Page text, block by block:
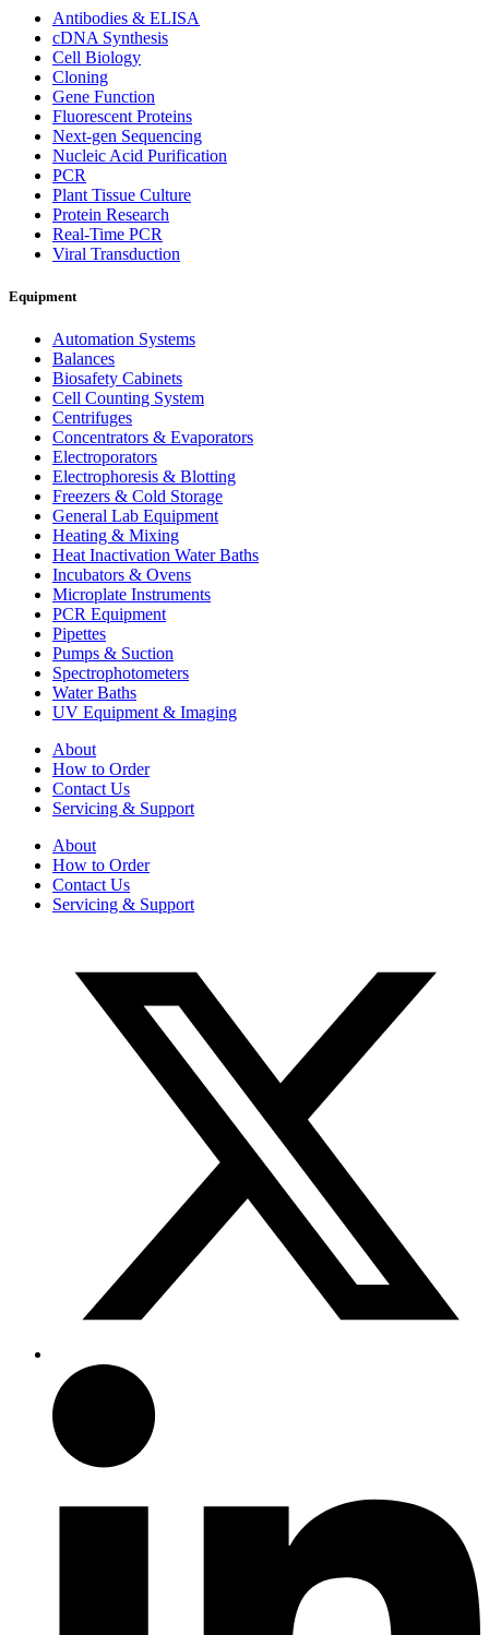
Antibodies & ELISA
cDNA Synthesis
Cell Biology
Cloning
Gene Function
Fluorescent Proteins
Next-gen Sequencing
Nucleic Acid Purification
PCR
Plant Tissue Culture
Protein Research
Real-Time PCR
Viral Transduction
Equipment
Automation Systems
Balances
Biosafety Cabinets
Cell Counting System
Centrifuges
Concentrators & Evaporators
Electroporators
Electrophoresis & Blotting
Freezers & Cold Storage
General Lab Equipment
Heating & Mixing
Heat Inactivation Water Baths
Incubators & Ovens
Microplate Instruments
PCR Equipment
Pipettes
Pumps & Suction
Spectrophotometers
Water Baths
UV Equipment & Imaging
About
How to Order
Contact Us
Servicing & Support
About
How to Order
Contact Us
Servicing & Support